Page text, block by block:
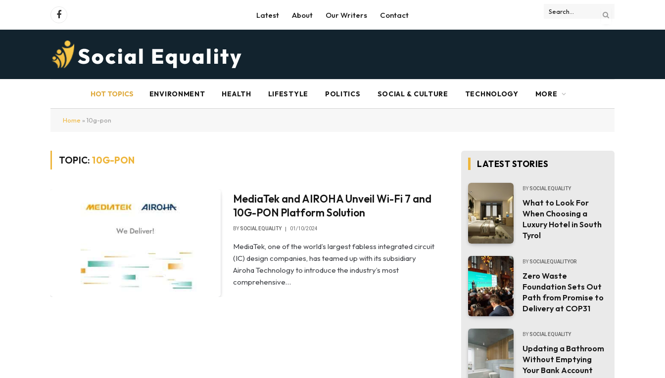
Facebook Latest About Our Writers Contact
HOT TOPICS ENVIRONMENT HEALTH LIFESTYLE POLITICS SOCIAL & CULTURE TECHNOLOGY MORE
Home » 10g-pon
TOPIC:10G-PON
MediaTek and AIROHA Unveil Wi-Fi 7 and
10G-PON Platform Solution
BY SOCIAL EQUALITY 01/10/2024
MediaTek, one of the world’s largest fabless integrated circuit
(IC) design companies, has teamed up with its subsidiary
Airoha Technology to introduce the industry’s most
comprehensive…
LATEST STORIES
BY SOCIAL EQUALITY
What to Look For
When Choosing a
Luxury Hotel in South
Tyrol
BY SOCIALEQUALITYOR
Zero Waste
Foundation Sets Out
Path from Promise to
Delivery at COP31
BY SOCIAL EQUALITY
Updating a Bathroom
Without Emptying
Your Bank Account